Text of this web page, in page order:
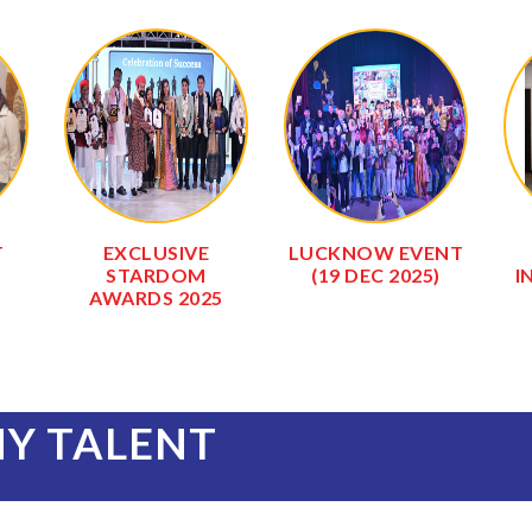
SALASAR BALAJI
GAUSHALA
SALASAR BALAJI
TEMPLE
TALENT